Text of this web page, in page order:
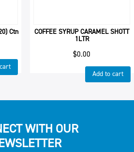
Ctn COFFEE SYRUP CARAMEL SHOTT
1LTR
$0.00
Add to cart
WITH OUR